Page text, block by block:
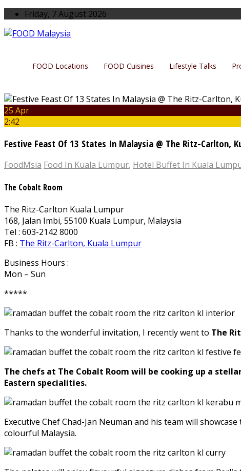
Friday, 7 August 2026
FOOD Locations FOOD Cuisines Lifestyle Talks
25 Apr
2:42
Festive Feast Of 13 States In Malaysia @ The Ritz-Carlton,
FoodMsia Food In Kuala Lumpur, Hotel Buffet In Kuala
The Cobalt Room
The Ritz-Carlton Kuala Lumpur
168, Jalan Imbi, 55100 Kuala Lumpur, Malaysia
Tel : 603-2142 8000
FB : The Ritz-Carlton, Kuala Lumpur
Business Hours :
Mon – Sun
*****
Thanks to the wonderful invitation, I recently went to The
The chefs at The Cobalt Room will be cooking up a
Eastern specialities.
Executive Chef Chad-Jan Neuman and his team will
colourful Malaysia.